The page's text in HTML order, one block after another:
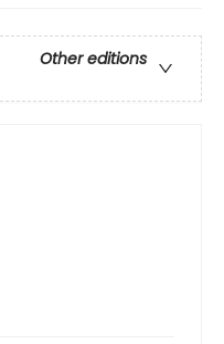
Other editions